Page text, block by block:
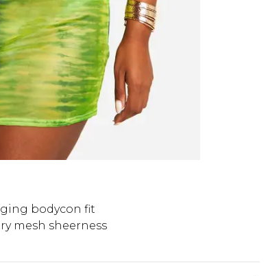
bodycon fit
mesh sheerness